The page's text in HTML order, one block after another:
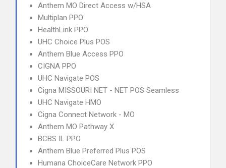
Anthem MO Direct Access w/HSA
Multiplan PPO
HealthLink PPO
UHC Choice Plus POS
Anthem Blue Access PPO
CIGNA PPO
UHC Navigate POS
Cigna MISSOURI NET - NET POS Seamless
UHC Navigate HMO
Cigna Connect Network - MO
Anthem MO Pathway X
BCBS IL PPO
Anthem Blue Preferred Plus POS
Humana ChoiceCare Network PPO